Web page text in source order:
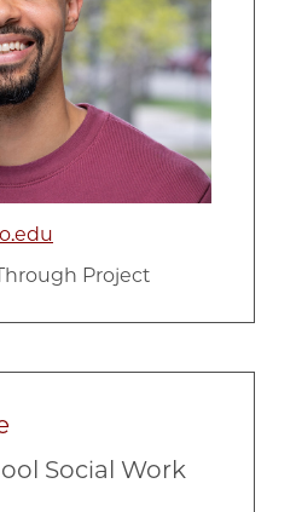
Project
Social Work